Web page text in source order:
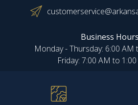
Business Hours
Monday - Thursday: 6:00 AM
Friday: 7:00 AM to